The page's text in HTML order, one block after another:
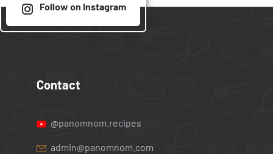
Follow on Instagram
Contact
@panomnom.recipes
admin@panomnom.com